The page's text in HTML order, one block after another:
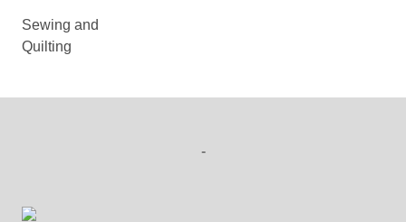
Sewing and
Quilting
-